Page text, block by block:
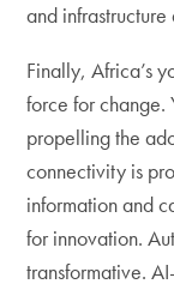
and
Finally, Africa’s
force for change.
propelling the
connectivity is
information and
for innovation.
transformative.